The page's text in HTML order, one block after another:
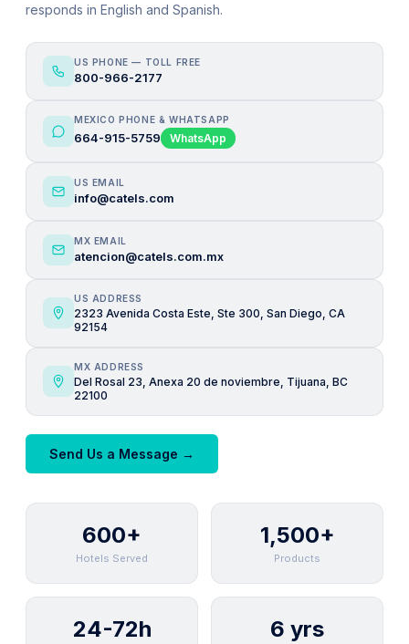
responds in English and Spanish.
US PHONE — TOLL FREE
800-966-2177
MEXICO PHONE & WHATSAPP
664-915-5759 WhatsApp
US EMAIL
info@catels.com
MX EMAIL
atencion@catels.com.mx
US ADDRESS
2323 Avenida Costa Este, Ste 300, San Diego, CA
92154
MX ADDRESS
Del Rosal 23, Anexa 20 de noviembre, Tijuana, BC
22100
Send Us a Message →
600+
Hotels Served
1,500+
Products
24-72h 6 yrs